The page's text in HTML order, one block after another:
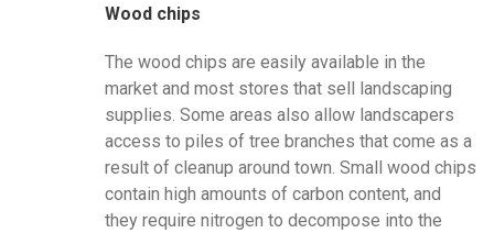
Wood chips
The wood chips are easily available in the
market and most stores that sell landscaping
supplies. Some areas also allow landscapers
access to piles of tree branches that come as a
result of cleanup around town. Small wood chips
contain high amounts of carbon content, and
they require nitrogen to decompose into the